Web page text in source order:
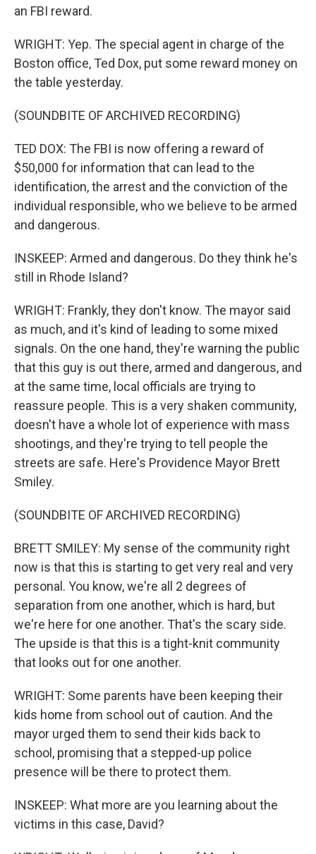
an FBI reward.
WRIGHT: Yep. The special agent in charge of the
Boston office, Ted Dox, put some reward money on
the table yesterday.
(SOUNDBITE OF ARCHIVED RECORDING)
TED DOX: The FBI is now offering a reward of
$50,000 for information that can lead to the
identification, the arrest and the conviction of the
individual responsible, who we believe to be armed
and dangerous.
INSKEEP: Armed and dangerous. Do they think he's
still in Rhode Island?
WRIGHT: Frankly, they don't know. The mayor said
as much, and it's kind of leading to some mixed
signals. On the one hand, they're warning the public
that this guy is out there, armed and dangerous, and
at the same time, local officials are trying to
reassure people. This is a very shaken community,
doesn't have a whole lot of experience with mass
shootings, and they're trying to tell people the
streets are safe. Here's Providence Mayor Brett
Smiley.
(SOUNDBITE OF ARCHIVED RECORDING)
BRETT SMILEY: My sense of the community right
now is that this is starting to get very real and very
personal. You know, we're all 2 degrees of
separation from one another, which is hard, but
we're here for one another. That's the scary side.
The upside is that this is a tight-knit community
that looks out for one another.
WRIGHT: Some parents have been keeping their
kids home from school out of caution. And the
mayor urged them to send their kids back to
school, promising that a stepped-up police
presence will be there to protect them.
INSKEEP: What more are you learning about the
victims in this case, David?